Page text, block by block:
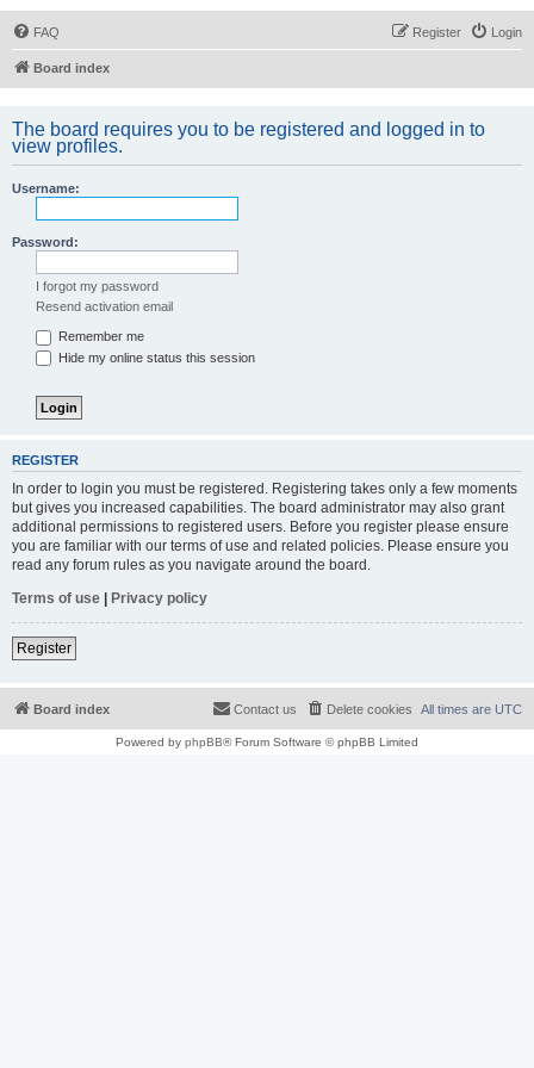
FAQ Login
Register
Board index
The board requires you to be registered and logged in to
view profiles.
Username:
Password:
I forgot my password
Resend activation email
Remember me
Hide my online status this session
REGISTER
In order to login you must be registered. Registering takes only a few moments
but gives you increased capabilities. The board administrator may also grant
additional permissions to registered users. Before you register please ensure
you are familiar with our terms of use and related policies. Please ensure you
read any forum rules as you navigate around the board.
Terms of use | Privacy policy
Register
Board index All times are UTC
Delete cookies
Contact us
Powered by phpBB® Forum Software © phpBB Limited